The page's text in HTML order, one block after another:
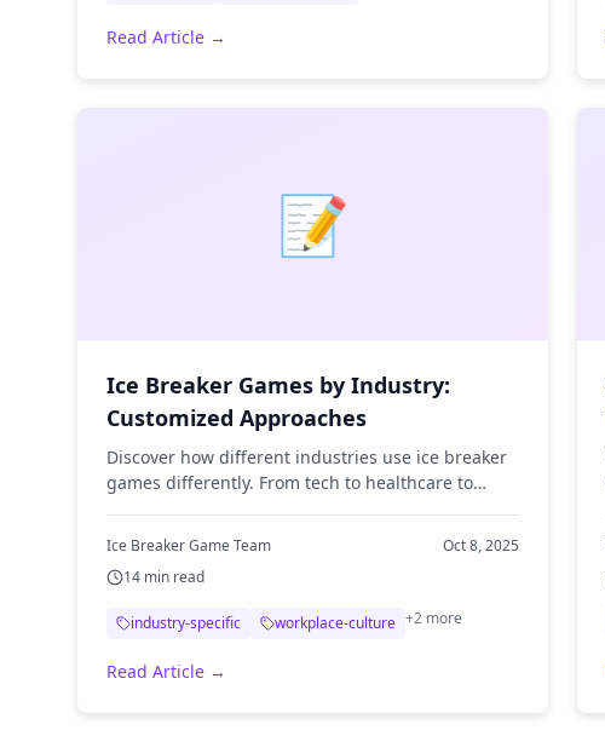
Read Article →
📝
Ice Breaker Games by Industry:
Customized Approaches
Discover how different industries use ice breaker
games differently. From tech to healthcare to
Ice Breaker Game Team
Oct 8, 2025
14 min read
industry-specific workplace-culture +2 more
Read Article →